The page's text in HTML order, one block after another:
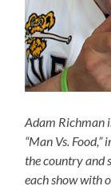
Adam Richman
“Man Vs.
the country and
each show with